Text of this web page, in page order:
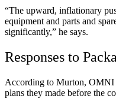
“The upward, inflationary
equipment and parts and
significantly,” he says.
Responses to
According to Murton, OMNI
plans they made before the